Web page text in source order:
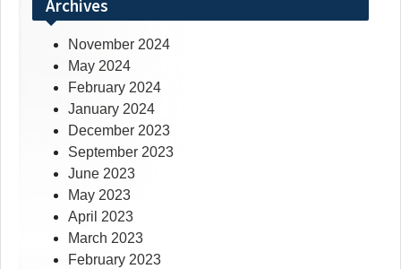
Archives
November 2024
May 2024
February 2024
January 2024
December 2023
September 2023
June 2023
May 2023
April 2023
March 2023
February 2023